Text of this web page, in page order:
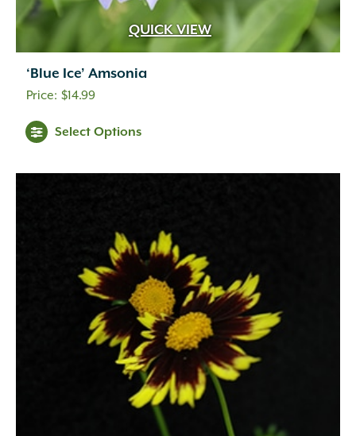
QUICK VIEW
‘Blue Ice’ Amsonia
$14.99
Select Options